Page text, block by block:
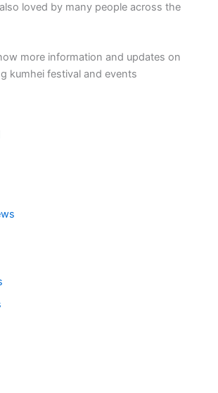
loved by many people across the
more information and updates on
kumhei festival and events